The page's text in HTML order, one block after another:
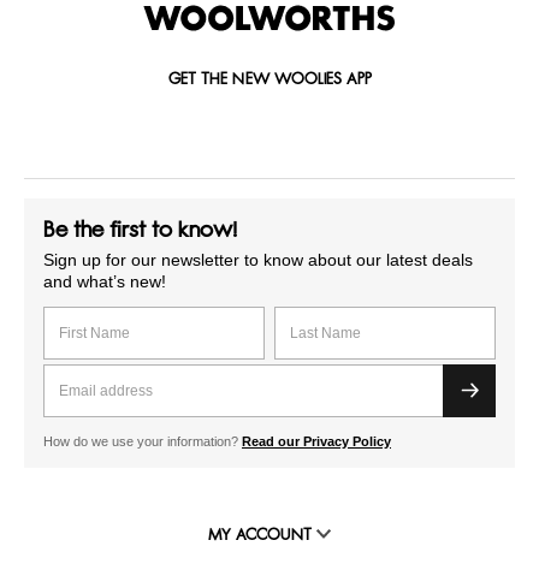
GET THE NEW WOOLIES APP
Be the first to know!
Sign up for our newsletter to know about our latest deals
and what’s new!
How do we use your information? Read our Privacy Policy
MY ACCOUNT